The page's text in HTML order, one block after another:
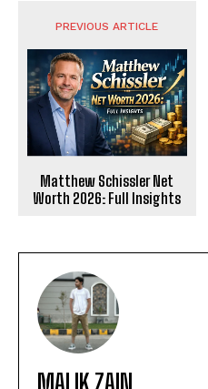
PREVIOUS ARTICLE
Matthew Schissler Net
Worth 2026: Full Insights
MALIK ZAIN